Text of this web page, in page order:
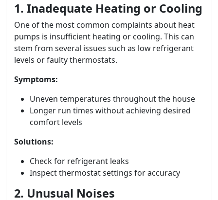
1. Inadequate Heating or Cooling
One of the most common complaints about heat
pumps is insufficient heating or cooling. This can
stem from several issues such as low refrigerant
levels or faulty thermostats.
Symptoms:
Uneven temperatures throughout the house
Longer run times without achieving desired
comfort levels
Solutions:
Check for refrigerant leaks
Inspect thermostat settings for accuracy
2. Unusual Noises